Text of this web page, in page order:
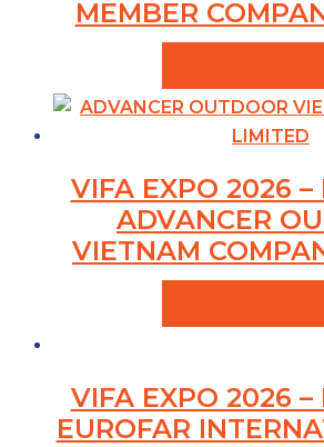
MEMBER
VIFA EXPO 2026
ADVANCER
VIETNAM
VIFA EXPO 2026
EUROFAR